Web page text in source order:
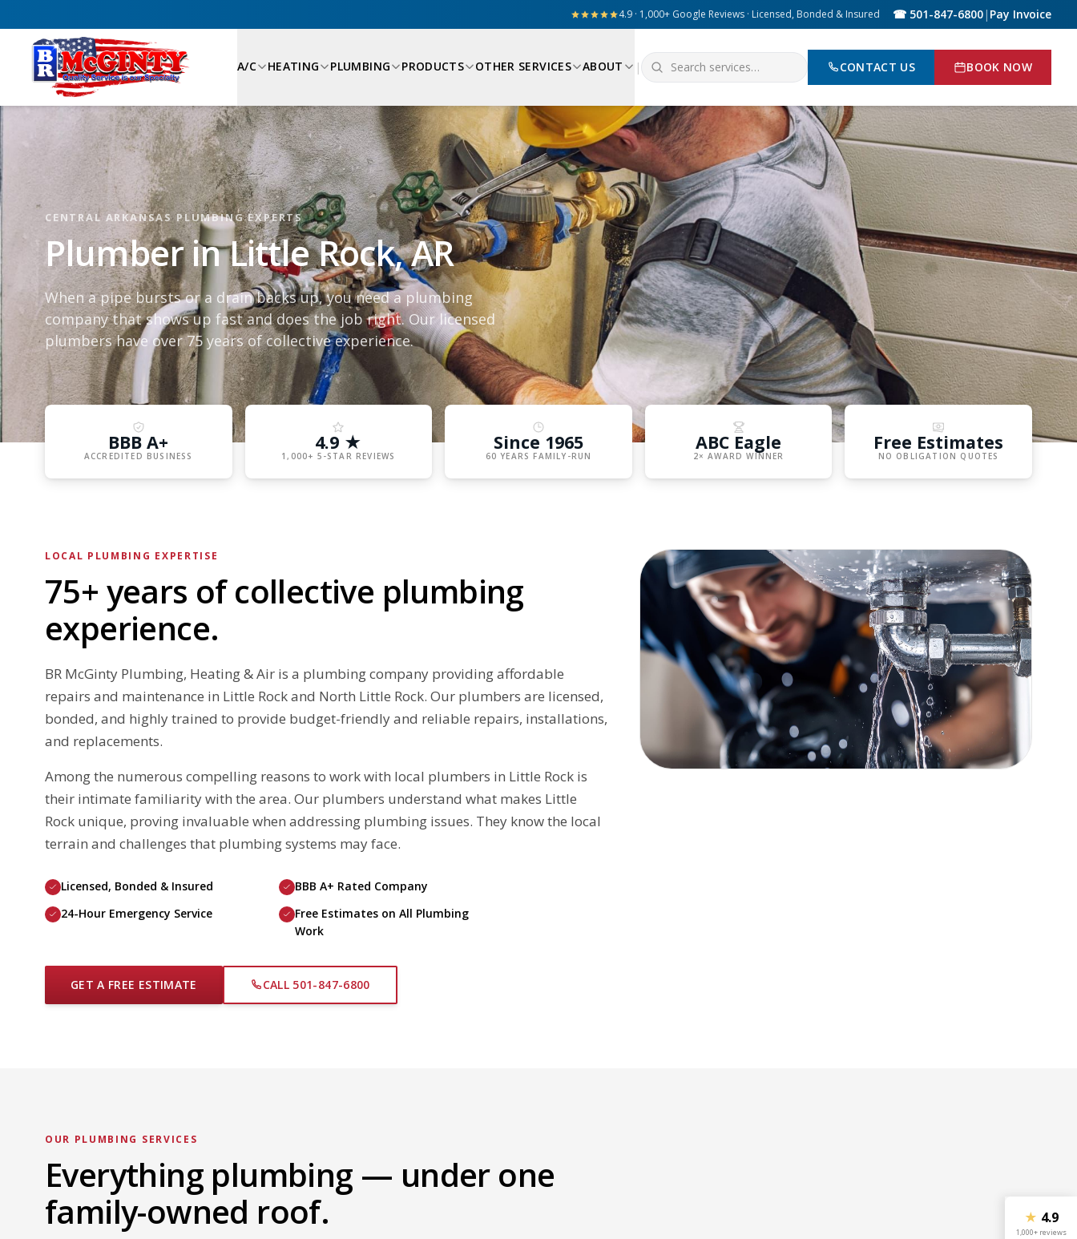
4.9 · 1,000+ Google Reviews · Licensed, Bonded & Insured ☎ 501-847-6800| Pay Invoice
A/C HEATING PLUMBING PRODUCTS OTHER SERVICES ABOUT | CONTACT US BOOK NOW
★ 4.9
1,000+ reviews
CENTRAL ARKANSAS PLUMBING EXPERTS
Plumber in Little Rock, AR
When a pipe bursts or a drain backs up, you need a plumbing
company that shows up fast and does the job right. Our licensed
plumbers have over 75 years of collective experience.
BBB A+
ACCREDITED BUSINESS
4.9 ★
1,000+ 5-STAR REVIEWS
Since 1965
60 YEARS FAMILY-RUN
ABC Eagle
2× AWARD WINNER
Free Estimates
NO OBLIGATION QUOTES
LOCAL PLUMBING EXPERTISE
75+ years of collective plumbing
experience.
BR McGinty Plumbing, Heating & Air is a plumbing company providing affordable
repairs and maintenance in Little Rock and North Little Rock. Our plumbers are licensed,
bonded, and highly trained to provide budget-friendly and reliable repairs, installations,
and replacements.
Among the numerous compelling reasons to work with local plumbers in Little Rock is
their intimate familiarity with the area. Our plumbers understand what makes Little
Rock unique, proving invaluable when addressing plumbing issues. They know the local
terrain and challenges that plumbing systems may face.
Licensed, Bonded & Insured
BBB A+ Rated Company
24-Hour Emergency Service
Free Estimates on All Plumbing
Work
GET A FREE ESTIMATE CALL 501-847-6800
OUR PLUMBING SERVICES
Everything plumbing — under one
family-owned roof.